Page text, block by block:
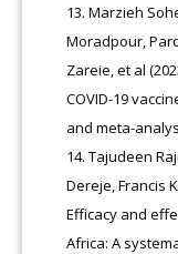
Marzieh
Moradpour,
Zareie, et al
COVID-19
and meta-
Tajudeen
Dereje, Francis
Efficacy and
Africa: A